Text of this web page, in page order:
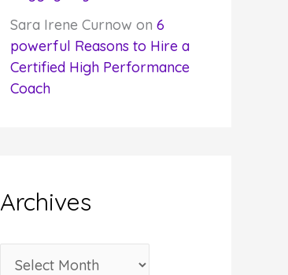
Sara Irene Curnow on 6
powerful Reasons to Hire a
Certified High Performance
Coach
Archives